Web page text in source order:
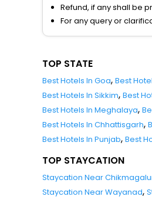
Refund, if any shall be
For any query or
TOP STATE
Best Hotels In Goa, Best
Best Hotels In Sikkim, Best
Best Hotels In Meghalaya,
Best Hotels In Chhattisgarh,
Best Hotels In Punjab, Best
TOP STAYCATION
Staycation Near
Staycation Near Wayanad,